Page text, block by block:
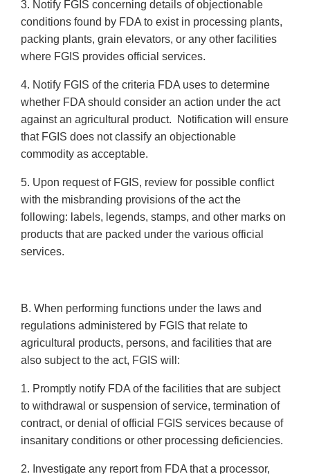
3. Notify FGIS concerning details of objectionable
conditions found by FDA to exist in processing plants,
packing plants, grain elevators, or any other facilities
where FGIS provides official services.
4. Notify FGIS of the criteria FDA uses to determine
whether FDA should consider an action under the act
against an agricultural product. Notification will ensure
that FGIS does not classify an objectionable
commodity as acceptable.
5. Upon request of FGIS, review for possible conflict
with the misbranding provisions of the act the
following: labels, legends, stamps, and other marks on
products that are packed under the various official
services.
B. When performing functions under the laws and
regulations administered by FGIS that relate to
agricultural products, persons, and facilities that are
also subject to the act, FGIS will:
1. Promptly notify FDA of the facilities that are subject
to withdrawal or suspension of service, termination of
contract, or denial of official FGIS services because of
insanitary conditions or other processing deficiencies.
2. Investigate any report from FDA that a processor,